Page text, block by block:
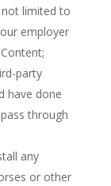
not limited to
employer
party
have done
through
any
or other